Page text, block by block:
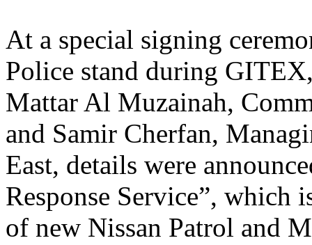
At a special signing
Police stand during
Mattar Al Muzainah,
and Samir Cherfan,
East, details were
Response Service”, which
of new Nissan Patrol and